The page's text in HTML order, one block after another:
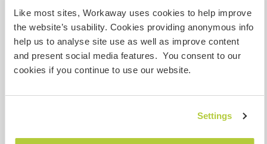
Like most sites, Workaway uses cookies to help improve
the website’s usability. Cookies providing anonymous info
help us to analyse site use as well as improve content
and present social media features. You consent to our
cookies if you continue to use our website.
Settings
available. Let us know in your text you've read all
by writing the word poba. Some parking for
campervans, but not really even next to the
house or campervan space at 5 minutes walk.
Kitchen in the house, we'd love to be cooking,
cleaning and eating meals together as part of
the communal life
Algo mais...